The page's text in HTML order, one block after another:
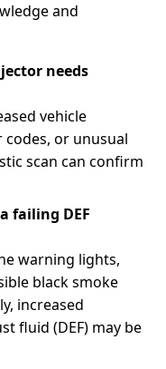
and
needs
vehicle
or unusual
scan can confirm
failing DEF
warning lights,
black smoke
increased
fluid (DEF) may be